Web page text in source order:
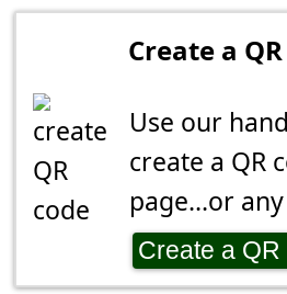
Create a
Use our
create a QR
page...or
Create a QR